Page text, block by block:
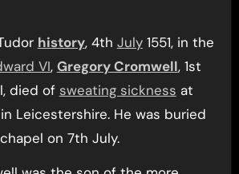
history, 4th July1551, in the
VI, Gregory Cromwell, 1st
died of sweating sickness at
Leicestershire. He was buried
on 7th July.